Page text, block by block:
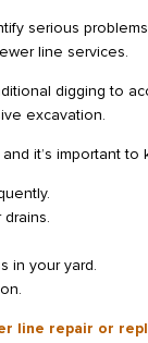
serious
line services.
digging to
excavation.
it’s important
in your yard.
line repair or